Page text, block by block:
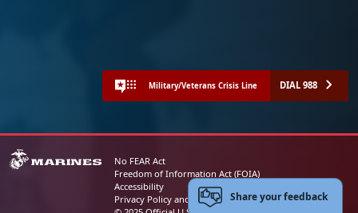
Military/Veterans Crisis Line DIAL 988
No FEAR Act
Freedom of Information Act (FOIA)
Accessibility
Privacy Policy and Security NoticeShare your feedback